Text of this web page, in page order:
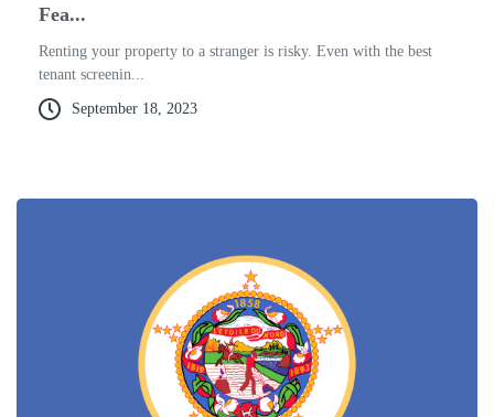
Fea...
Renting your property to a stranger is risky. Even with the best
tenant screenin...
September 18, 2023